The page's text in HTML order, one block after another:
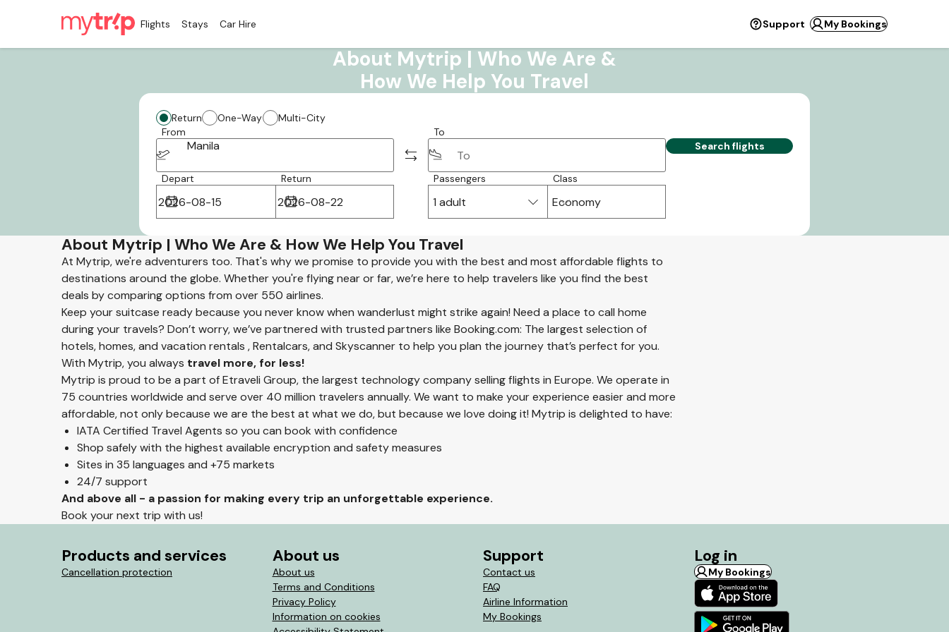
Flights Stays Car Hire Support My Bookings
About Mytrip | Who We Are &
How We Help You Travel
Return One-Way
Multi-City
From
Manila
To
Depart Return Passengers
1 adult
Class
Economy
Search flights
About Mytrip | Who We Are & How We Help You Travel
At Mytrip, we're adventurers too. That's why we promise to provide you with the best and most affordable flights to
destinations around the globe. Whether you're flying near or far, we’re here to help travelers like you find the best
deals by comparing options from over 550 airlines.
Keep your suitcase ready because you never know when wanderlust might strike again! Need a place to call home
during your travels? Don’t worry, we’ve partnered with trusted partners like Booking.com: The largest selection of
hotels, homes, and vacation rentals , Rentalcars, and Skyscanner to help you plan the journey that’s perfect for you.
With Mytrip, you always travel more, for less!
Mytrip is proud to be a part of Etraveli Group, the largest technology company selling flights in Europe. We operate in
75 countries worldwide and serve over 40 million travelers annually. We want to make your experience easier and more
affordable, not only because we are the best at what we do, but because we love doing it! Mytrip is delighted to have:
IATA Certified Travel Agents so you can book with confidence
Shop safely with the highest available encryption and safety measures
Sites in 35 languages and +75 markets
24/7 support
And above all - a passion for making every trip an unforgettable experience.
Book your next trip with us!
Products and services
Cancellation protection
About us
About us
Terms and Conditions
Privacy Policy
Information on cookies
Support
Contact us
FAQ
Airline Information
My Bookings
Log in
My Bookings